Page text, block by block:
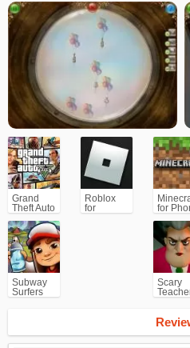
Grand
Theft Auto
Roblox
for
for
Subway
Surfers
Scary